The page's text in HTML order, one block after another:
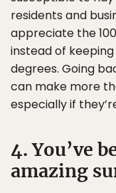
residents and
appreciate the
instead of
degrees. Going
can make more
especially if
4. You’ve
amazing